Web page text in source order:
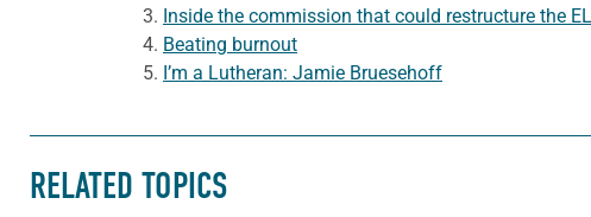
Inside the commission that could restructure the
Beating burnout
I’m a Lutheran: Jamie Bruesehoff
RELATED TOPICS